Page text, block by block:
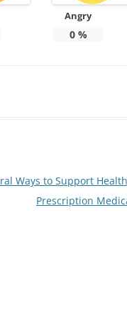
Angry
0%
Ways to Support
Prescription